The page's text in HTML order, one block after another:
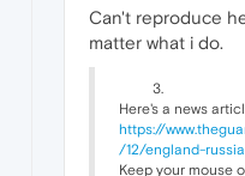
Can't reproduce
matter what i do.
Here's a news
https://
/12/england-
Keep your mouse